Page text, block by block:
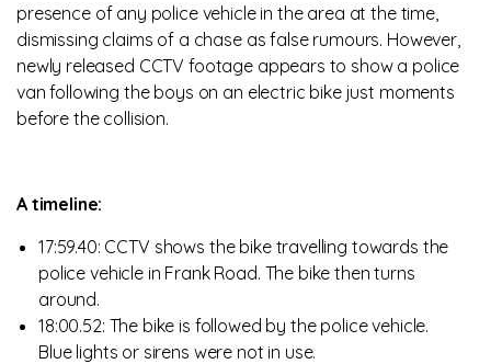
presence of any police vehicle in the area at the time,
dismissing claims of a chase as false rumours. However,
newly released CCTV footage appears to show a police
van following the boys on an electric bike just moments
before the collision.
A timeline:
17:59.40: CCTV shows the bike travelling towards the
police vehicle in Frank Road. The bike then turns
around.
18:00.52: The bike is followed by the police vehicle.
Blue lights or sirens were not in use.